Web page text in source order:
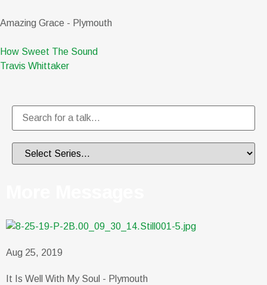
Amazing Grace - Plymouth
How Sweet The Sound
Travis Whittaker
Aug 25, 2019
It Is Well With My Soul - Plymouth